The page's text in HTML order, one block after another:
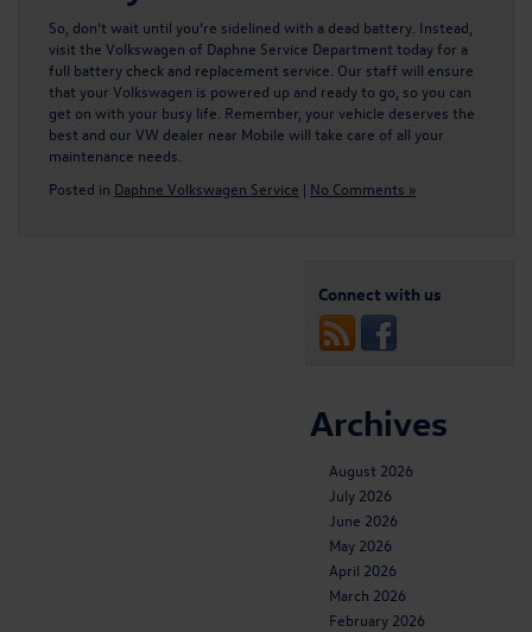
So, don’t wait until you’re sidelined with a dead battery. Instead,
visit the Volkswagen of Daphne Service Department today for a
full battery check and replacement service . Our staff will ensure
that your Volkswagen is powered up and ready to go, so you can
get on with your busy life. Remember, your vehicle deserves the
best and our VW dealer near Mobile will take care of all your
maintenance needs.
Posted in Daphne Volkswagen Service | No Comments »
Connect with us
Archives
August 2026
July 2026
June 2026
May 2026
April 2026
March 2026
February 2026